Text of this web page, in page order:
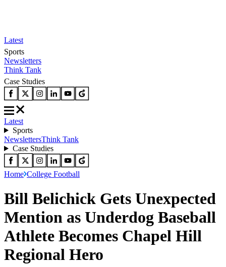
Latest
Sports
Newsletters
Think Tank
Case Studies
Latest
Sports
NewslettersThink Tank
Case Studies
Home College Football
Bill Belichick Gets Unexpected
Mention as Underdog Baseball
Athlete Becomes Chapel Hill
Regional Hero